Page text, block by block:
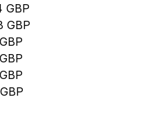
GBP
GBP
GBP
GBP
GBP
GBP